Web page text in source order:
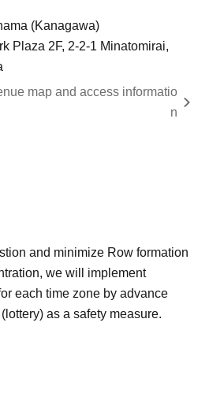
(Kanagawa)
Plaza 2F, 2-2-1 Minatomirai,
map and access informatio
n
and minimize Row formation
we will implement
each time zone by advance
as a safety measure.